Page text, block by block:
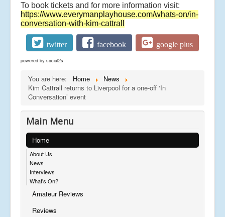
To book tickets and for more information visit:
https://www.everymanplayhouse.com/whats-on/in-
conversation-with-kim-cattrall
twitter facebook google plus
powered by social2s
You are here: Home
News
Kim Cattrall returns to Liverpool for a one-off ‘In
Conversation’ event
Main Menu
Home
About Us
News
Interviews
What's On?
Amateur Reviews
Reviews